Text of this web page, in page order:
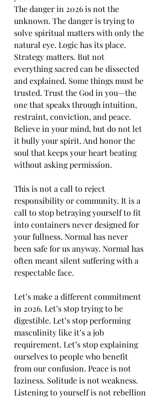
The danger in 2026 is not the
unknown. The danger is trying to
solve spiritual matters with only the
natural eye. Logic has its place.
Strategy matters. But not
everything sacred can be dissected
and explained. Some things must be
trusted. Trust the God in you—the
one that speaks through intuition,
restraint, conviction, and peace.
Believe in your mind, but do not let
it bully your spirit. And honor the
soul that keeps your heart beating
without asking permission.
This is not a call to reject
responsibility or community. It is a
call to stop betraying yourself to fit
into containers never designed for
your fullness. Normal has never
been safe for us anyway. Normal has
often meant silent suffering with a
respectable face.
Let’s make a different commitment
in 2026. Let’s stop trying to be
digestible. Let’s stop performing
masculinity like it’s a job
requirement. Let’s stop explaining
ourselves to people who benefit
from our confusion. Peace is not
laziness. Solitude is not weakness.
Listening to yourself is not rebellion